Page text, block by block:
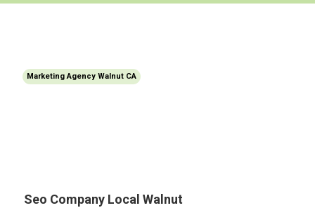
Marketing Agency Walnut CA
Seo Company Local Walnut